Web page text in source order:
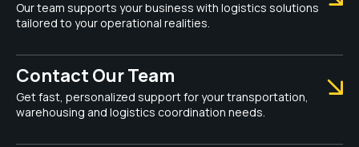
Our team supports your business with logistics solutions
tailored to your operational realities.
Contact Our Team
Get fast, personalized support for your transportation,
warehousing and logistics coordination needs.